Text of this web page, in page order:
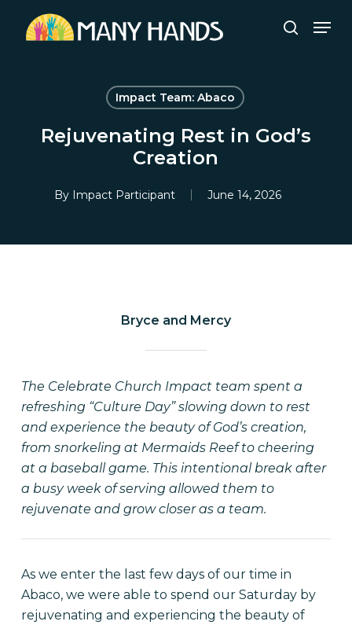
search
Impact Team: Abaco
Rejuvenating Rest in God’s
Creation
By Impact Participant June 14, 2026
Bryce and Mercy
The Celebrate Church Impact team spent a
refreshing “Culture Day” slowing down to rest
and experience the beauty of God’s creation,
from snorkeling at Mermaids Reef to cheering
at a baseball game. This intentional break after
a busy week of serving allowed them to
rejuvenate and grow closer as a team.
As we enter the last few days of our time in
Abaco, we were able to spend our Saturday by
rejuvenating and experiencing the beauty of